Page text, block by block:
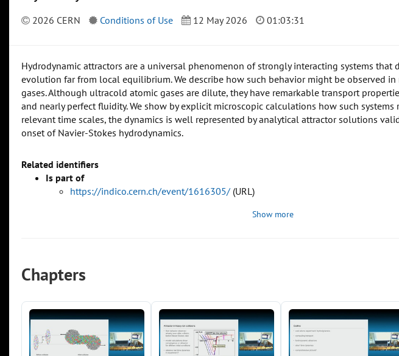
2026 CERN Conditions of Use 12 May 2026 01:03:31
Hydrodynamic attractors are a universal phenomenon of strongly interacting systems that
evolution far from local equilibrium. We describe how such behavior might be observed
gases. Although ultracold atomic gases are dilute, they have remarkable transport
and nearly perfect fluidity. We show by explicit microscopic calculations how such
relevant time scales, the dynamics is well represented by analytical attractor solutions
onset of Navier-Stokes hydrodynamics.
Related identifiers
Is part of
https://indico.cern.ch/event/1616305/ (URL)
Show more
Chapters